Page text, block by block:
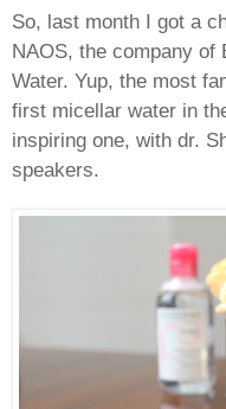
So, last month I got a
NAOS, the company of
Water. Yup, the most
first micellar water in
inspiring one, with dr.
speakers.